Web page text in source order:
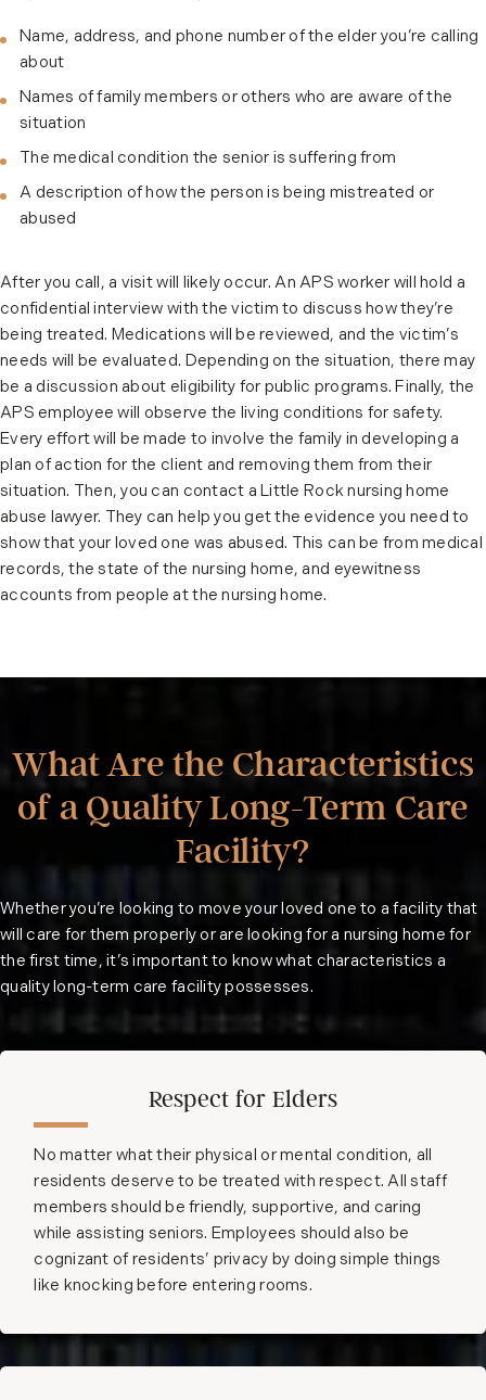
Name, address, and phone number of the elder you’re calling
about
Names of family members or others who are aware of the
situation
The medical condition the senior is suffering from
A description of how the person is being mistreated or
abused
After you call, a visit will likely occur. An APS worker will hold a
confidential interview with the victim to discuss how they’re
being treated. Medications will be reviewed, and the victim’s
needs will be evaluated. Depending on the situation, there may
be a discussion about eligibility for public programs. Finally, the
APS employee will observe the living conditions for safety.
Every effort will be made to involve the family in developing a
plan of action for the client and removing them from their
situation. Then, you can contact a Little Rock nursing home
abuse lawyer. They can help you get the evidence you need to
show that your loved one was abused. This can be from medical
records, the state of the nursing home, and eyewitness
accounts from people at the nursing home.
What Are the Characteristics
of a Quality Long-Term Care
Facility?
Whether you’re looking to move your loved one to a facility that
will care for them properly or are looking for a nursing home for
the first time, it’s important to know what characteristics a
quality long-term care facility possesses.
Respect for Elders
No matter what their physical or mental condition, all
residents deserve to be treated with respect. All staff
members should be friendly, supportive, and caring
while assisting seniors. Employees should also be
cognizant of residents’ privacy by doing simple things
like knocking before entering rooms.